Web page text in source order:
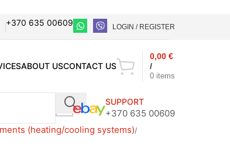
+370 635 00609 LOGIN / REGISTER
ABOUT USCONTACT US
0 items
/
0,00 €
SUPPORT
+370 635 00609
(heating/cooling systems)